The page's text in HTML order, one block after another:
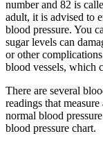
number and 82 is
adult, it is advised to
blood pressure. You
sugar levels can
or other
blood vessels, which
There are several
readings that
normal blood
blood pressure chart.